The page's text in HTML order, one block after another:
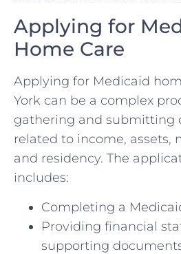
Applying for
Home Care
Applying for Medicaid
York can be a complex
gathering and submitting
related to income, assets,
and residency. The
includes:
Completing a
Providing financial
supporting